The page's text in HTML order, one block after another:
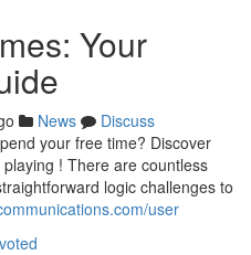
Your
News
Discuss
your free time? Discover
! There are countless
logic challenges to
user